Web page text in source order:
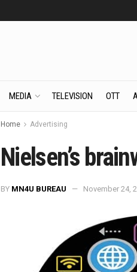
MEDIA TELEVISION OTT
Home Advertising
Nielsen’s
BY MN4U BUREAU November 24,